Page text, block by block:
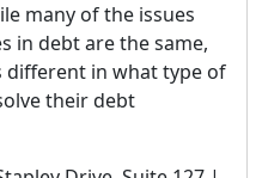
many of the issues
in debt are the same,
different in what type of
their debt